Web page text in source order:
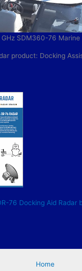
SDM360-76 Marine
product: Docking
76 Docking Aid Radar
Home